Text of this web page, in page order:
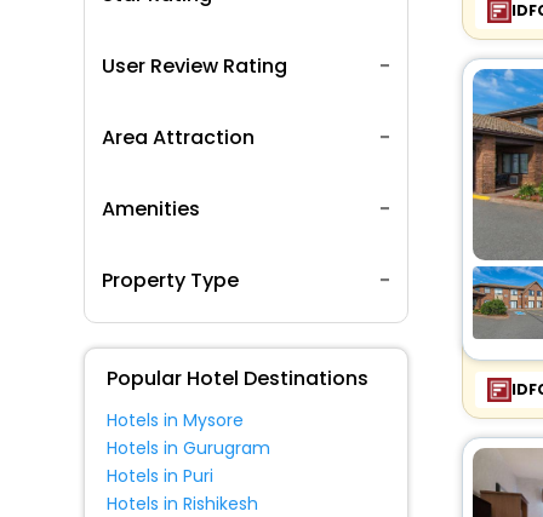
User Review Rating
Area Attraction
Amenities
Property Type
Popular Hotel Destinations
Hotels in Mysore
Hotels in Gurugram
Hotels in Puri
Hotels in Rishikesh